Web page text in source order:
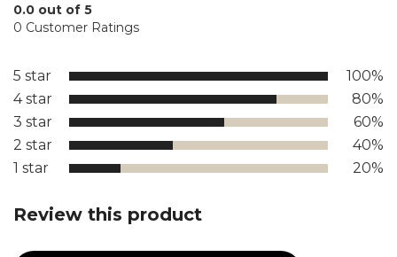
0.0 out of 5
0 Customer Ratings
5 star
100%
4 star
80%
3 star
60%
2 star
40%
1 star
20%
Review this product